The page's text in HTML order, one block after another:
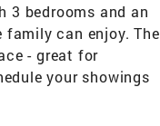
3 bedrooms and an
can enjoy. The
- great for
your showings